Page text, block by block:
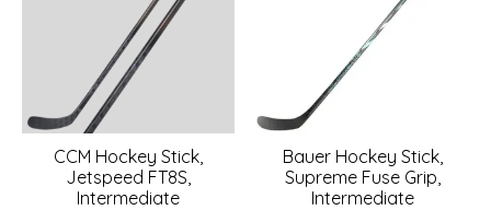
CCM Hockey Stick,
Jetspeed FT8S,
Intermediate
Bauer Hockey Stick,
Supreme Fuse Grip,
Intermediate